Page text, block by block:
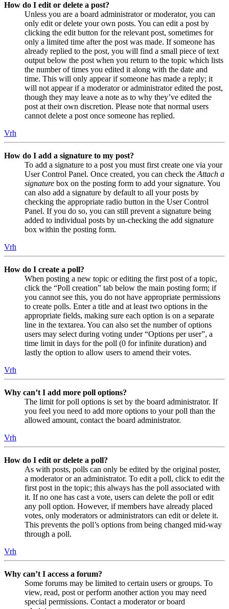
How do I edit or delete a post?
Unless you are a board administrator or moderator, you can
only edit or delete your own posts. You can edit a post by
clicking the edit button for the relevant post, sometimes for
only a limited time after the post was made. If someone has
already replied to the post, you will find a small piece of text
output below the post when you return to the topic which lists
the number of times you edited it along with the date and
time. This will only appear if someone has made a reply; it
will not appear if a moderator or administrator edited the post,
though they may leave a note as to why they’ve edited the
post at their own discretion. Please note that normal users
cannot delete a post once someone has replied.
Vrh
How do I add a signature to my post?
To add a signature to a post you must first create one via your
User Control Panel. Once created, you can check the Attach a
signature box on the posting form to add your signature. You
can also add a signature by default to all your posts by
checking the appropriate radio button in the User Control
Panel. If you do so, you can still prevent a signature being
added to individual posts by un-checking the add signature
box within the posting form.
Vrh
How do I create a poll?
When posting a new topic or editing the first post of a topic,
click the “Poll creation” tab below the main posting form; if
you cannot see this, you do not have appropriate permissions
to create polls. Enter a title and at least two options in the
appropriate fields, making sure each option is on a separate
line in the textarea. You can also set the number of options
users may select during voting under “Options per user”, a
time limit in days for the poll (0 for infinite duration) and
lastly the option to allow users to amend their votes.
Vrh
Why can’t I add more poll options?
The limit for poll options is set by the board administrator. If
you feel you need to add more options to your poll than the
allowed amount, contact the board administrator.
Vrh
How do I edit or delete a poll?
As with posts, polls can only be edited by the original poster,
a moderator or an administrator. To edit a poll, click to edit the
first post in the topic; this always has the poll associated with
it. If no one has cast a vote, users can delete the poll or edit
any poll option. However, if members have already placed
votes, only moderators or administrators can edit or delete it.
This prevents the poll’s options from being changed mid-way
through a poll.
Vrh
Why can’t I access a forum?
Some forums may be limited to certain users or groups. To
view, read, post or perform another action you may need
special permissions. Contact a moderator or board